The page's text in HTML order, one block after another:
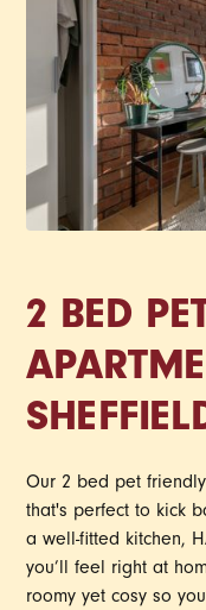
2 BED
Our 2 bed pet
that's perfect to kick
a well-fitted kitchen,
you’ll feel right at
roomy yet cosy so